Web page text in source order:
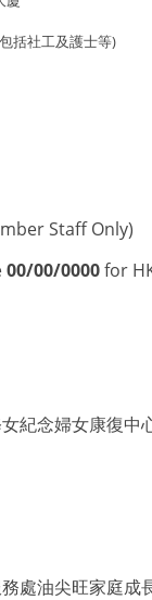
括社工及護士等)
Staff Only)
00/00/0000for
紀念婦女康復中
處油尖旺家庭成